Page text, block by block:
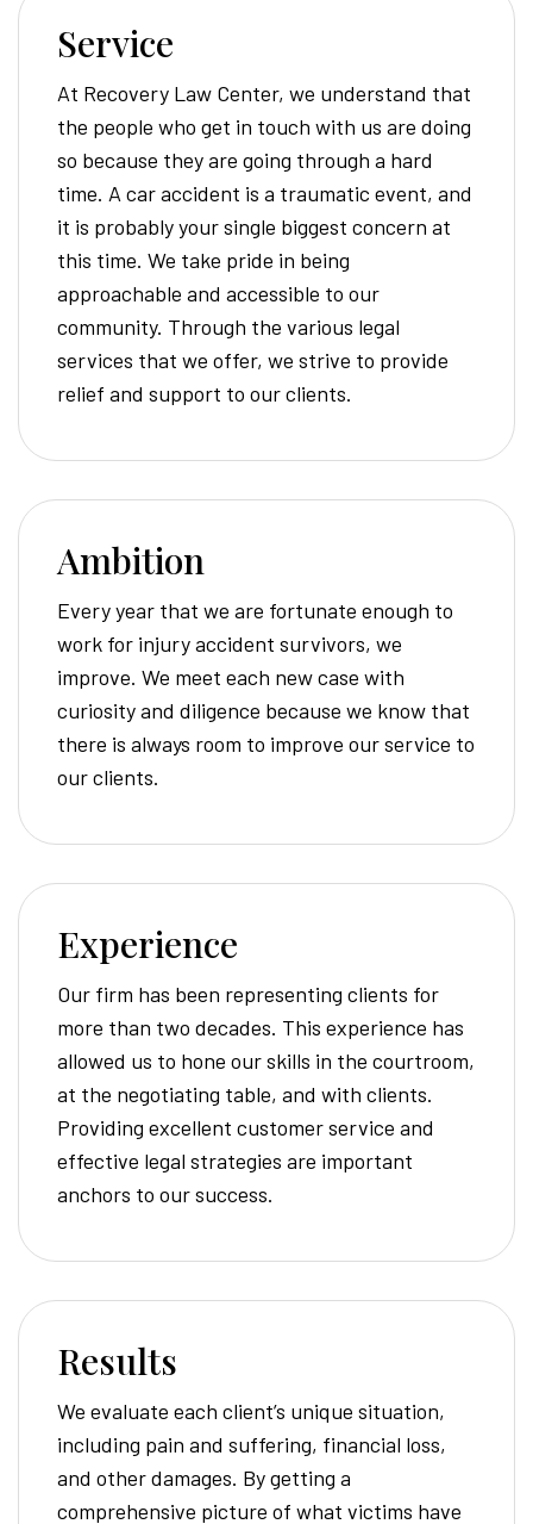
Service
At Recovery Law Center, we understand that
the people who get in touch with us are doing
so because they are going through a hard
time. A car accident is a traumatic event, and
it is probably your single biggest concern at
this time. We take pride in being
approachable and accessible to our
community. Through the various legal
services that we offer, we strive to provide
relief and support to our clients.
Ambition
Every year that we are fortunate enough to
work for injury accident survivors, we
improve. We meet each new case with
curiosity and diligence because we know that
there is always room to improve our service to
our clients.
Experience
Our firm has been representing clients for
more than two decades. This experience has
allowed us to hone our skills in the courtroom,
at the negotiating table, and with clients.
Providing excellent customer service and
effective legal strategies are important
anchors to our success.
Results
We evaluate each client’s unique situation,
including pain and suffering, financial loss,
and other damages. By getting a
comprehensive picture of what victims have